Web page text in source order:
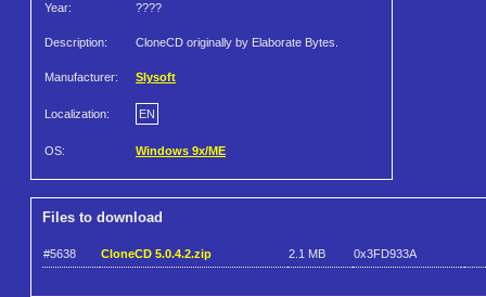
Year: ????
Description: CloneCD originally by Elaborate Bytes.
Manufacturer: Slysoft
Localization: EN
OS: Windows 9x/ME
Files to download
#5638 CloneCD 5.0.4.2.zip 2.1 MB 0x3FD933A